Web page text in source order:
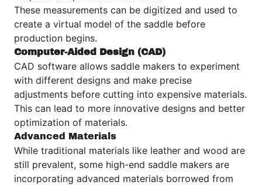
These measurements can be digitized and used to
create a virtual model of the saddle before
production begins.
Computer-Aided Design (CAD)
CAD software allows saddle makers to experiment
with different designs and make precise
adjustments before cutting into expensive materials.
This can lead to more innovative designs and better
optimization of materials.
Advanced Materials
While traditional materials like leather and wood are
still prevalent, some high-end saddle makers are
incorporating advanced materials borrowed from